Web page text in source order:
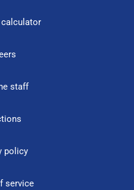
staff
policy
service